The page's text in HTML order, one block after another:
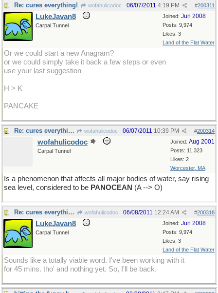
Re: cures everything! wofahulicodoc #200311
06/07/2011 4:19 PM
Joined: Jun 2008
Posts: 9,974
Likes: 3
Land of the Flat Water
LukeJavan8
Carpal Tunnel
Or we could start a new Anagram?
or we could simply take it back a few steps or even
use your last suggestion
H > K
PANCAKE
Re: cures everything! wofahulicodoc #200314
06/07/2011 10:39 PM
Joined: Aug 2001
Posts: 11,323
Likes: 2
Worcester, MA
wofahulicodoc
Carpal Tunnel
Is a phenomenon that affects all major bodies of water, say rising
sea level, considered to be PANOCEAN (A --> O)
Re: cures everything! wofahulicodoc #200318
06/08/2011 12:24 AM
Joined: Jun 2008
Posts: 9,974
Likes: 3
Land of the Flat Water
LukeJavan8
Carpal Tunnel
Sounds like a totally viable word. I've been working with it
for 45 mins. tho' and nothing yet. So, I'll be back.